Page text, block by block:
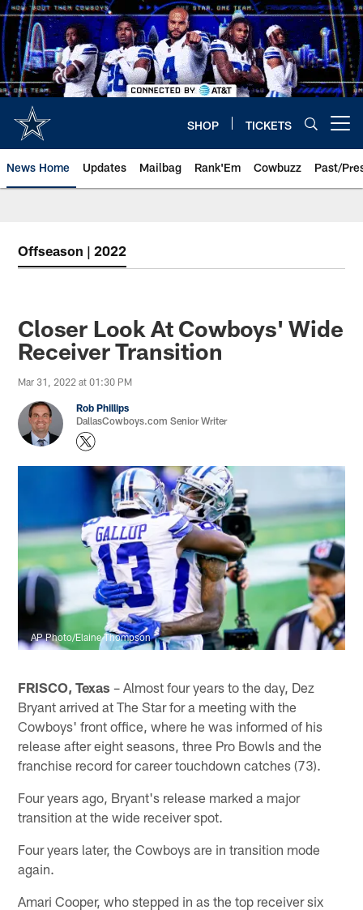
Skip
to
main
content
SHOP TICKETS
News Home Updates Mailbag Rank'Em Cowbuzz Past/
Offseason | 2022
Closer Look At Cowboys' Wide
Receiver Transition
Mar 31, 2022 at 01:30 PM
Rob Phillips
DallasCowboys.com Senior Writer
AP Photo/Elaine Thompson
FRISCO, Texas – Almost four years to the day, Dez
Bryant arrived at The Star for a meeting with the
Cowboys' front office, where he was informed of his
release after eight seasons, three Pro Bowls and the
franchise record for career touchdown catches (73).
Four years ago, Bryant's release marked a major
transition at the wide receiver spot.
Four years later, the Cowboys are in transition mode
again.
Amari Cooper, who stepped in as the top receiver six